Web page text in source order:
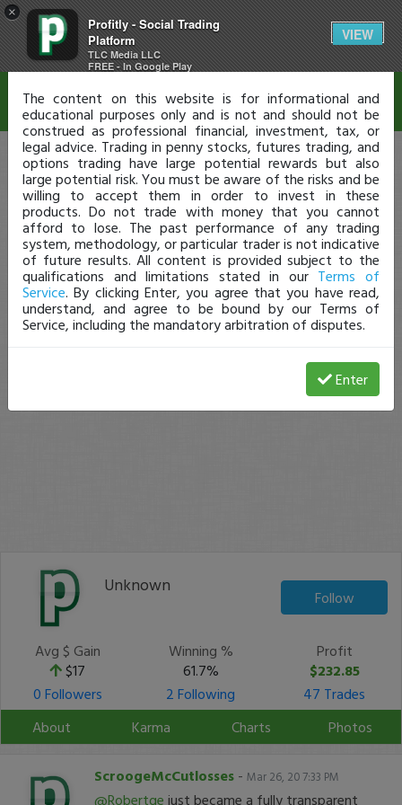
×
Profitly - Social Trading
Platform
TLC Media LLC
FREE - In Google Play
VIEW
Unknown
Follow
Avg $ Gain
$17
Winning %
61.7%
Profit
$232.85
0 Followers
2 Following
47 Trades
About
Karma Charts Photos
ScroogeMcCutlosses - Mar 26, 20 7:33 PM
@Robertge just became a fully transparent
Disclaimer
The content on this website is for informational and
educational purposes only and is not and should not be
construed as professional financial, investment, tax, or
legal advice. Trading in penny stocks, futures trading, and
options trading have large potential rewards but also
large potential risk. You must be aware of the risks and be
willing to accept them in order to invest in these
products. Do not trade with money that you cannot
afford to lose. The past performance of any trading
system, methodology, or particular trader is not indicative
of future results. All content is provided subject to the
qualifications and limitations stated in our Terms of
Service. By clicking Enter, you agree that you have read,
understand, and agree to be bound by our Terms of
Service, including the mandatory arbitration of disputes.
Enter